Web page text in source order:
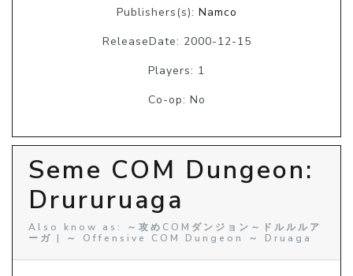
Publishers(s): Namco
ReleaseDate: 2000-12-15
Players: 1
Co-op: No
Seme COM Dungeon:
Drururuaga
Also know as: ～攻めCOMダンジョン～ドルルルア
ーガ | ～ Offensive COM Dungeon ～ Druaga